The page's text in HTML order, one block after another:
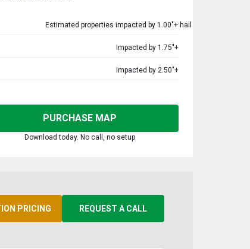
Estimated properties impacted by 1.00"+ hail
Impacted by 1.75"+
Impacted by 2.50"+
PURCHASE MAP
Download today. No call, no setup
PRICING REQUEST A CALL